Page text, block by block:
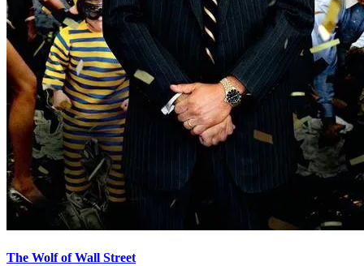
The Wolf of Wall Street